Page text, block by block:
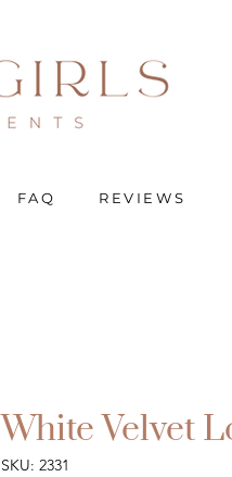
FAQ REVIEWS
White Velvet
SKU: 2331